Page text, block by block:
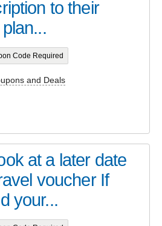
to their
Code Required
and Deals
at a later date
voucher If
your...